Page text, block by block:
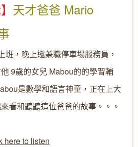
天才爸爸 Mario
班，晚上還兼職停車場服務員，
9歲的女兒 Mabou的的學習輔
是數學和語言神童，正在上大
看和聽聽這位爸爸的故事。。。
here to listen